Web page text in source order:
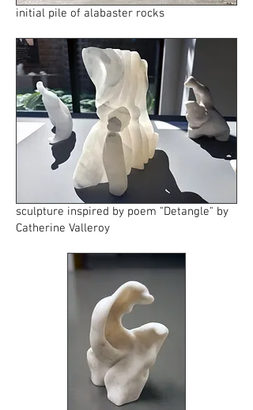
initial pile of alabaster rocks
sculpture inspired by poem "Detangle" by
Catherine Valleroy